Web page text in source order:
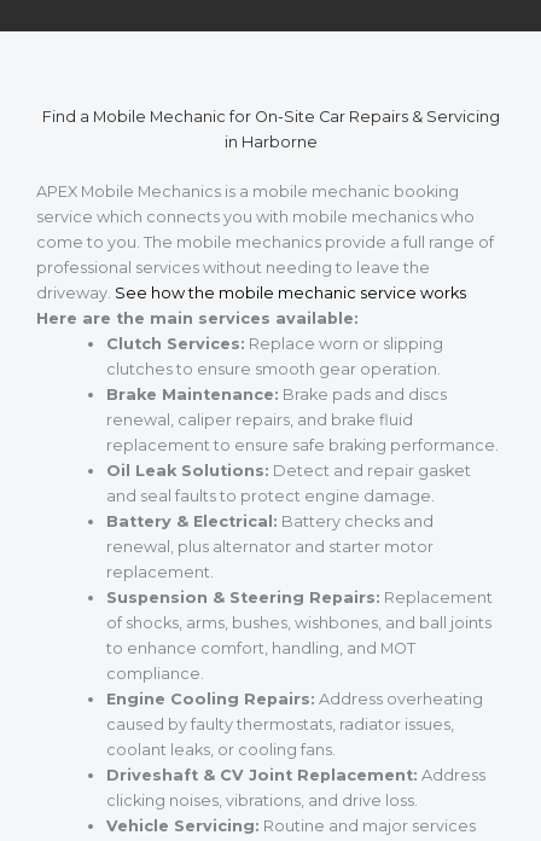
Find a Mobile Mechanic for On-Site Car Repairs & Servicing
in Harborne
APEX Mobile Mechanics is a mobile mechanic booking
service which connects you with mobile mechanics who
come to you. The mobile mechanics provide a full range of
professional services without needing to leave the
driveway. See how the mobile mechanic service works
Here are the main services available:
Clutch Services: Replace worn or slipping
clutches to ensure smooth gear operation.
Brake Maintenance: Brake pads and discs
renewal, caliper repairs, and brake fluid
replacement to ensure safe braking performance.
Oil Leak Solutions: Detect and repair gasket
and seal faults to protect engine damage.
Battery & Electrical: Battery checks and
renewal, plus alternator and starter motor
replacement.
Suspension & Steering Repairs: Replacement
of shocks, arms, bushes, wishbones, and ball joints
to enhance comfort, handling, and MOT
compliance.
Engine Cooling Repairs: Address overheating
caused by faulty thermostats, radiator issues,
coolant leaks, or cooling fans.
Driveshaft & CV Joint Replacement: Address
clicking noises, vibrations, and drive loss.
Vehicle Servicing: Routine and major services